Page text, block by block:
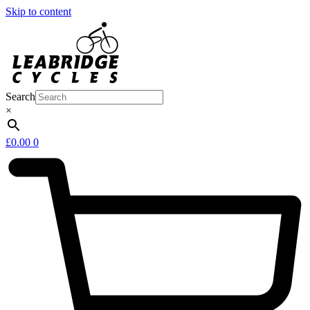
Skip to content
Search
×
£0.00 0